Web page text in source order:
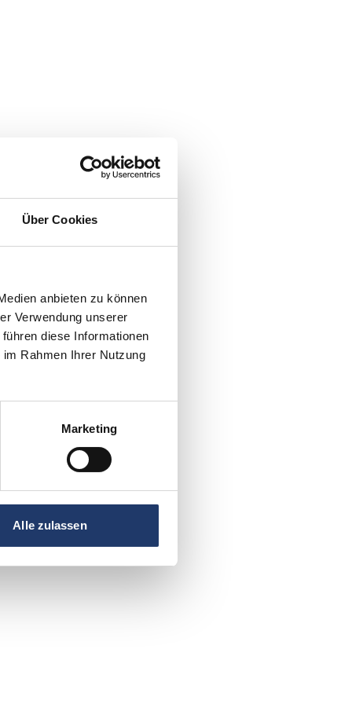
Über Cookies
anbieten zu können
Verwendung unserer
diese Informationen
Rahmen Ihrer Nutzung
Marketing
Alle zulassen